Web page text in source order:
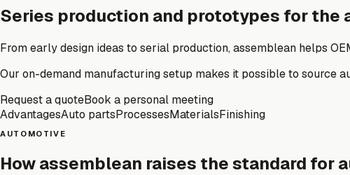
Series production and prototypes for the
From early design ideas to serial production, assemblean helps
Our on-demand manufacturing setup makes it possible to source
Request a quoteBook a personal meeting
AdvantagesAuto partsProcessesMaterialsFinishing
AUTOMOTIVE
How assemblean raises the standard for